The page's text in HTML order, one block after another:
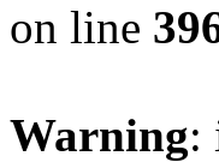
on line
Warning: